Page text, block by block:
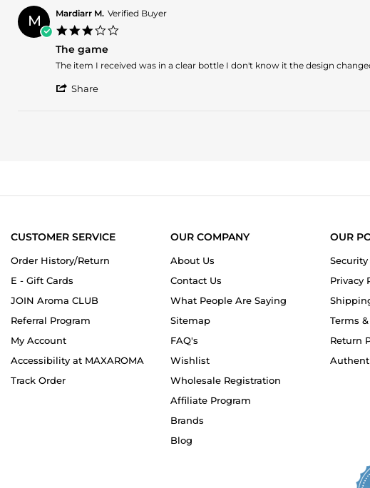
M Mardiarr M. Verified Buyer
The game
Review
Mardiarr
review
The
The item I received was in a clear bottle I don't know it the design
Share
2025
CUSTOMER SERVICE
Order History/Return
E - Gift Cards
JOIN Aroma CLUB
Referral Program
My Account
Accessibility at MAXAROMA
Track Order
OUR COMPANY
About Us
Contact Us
What People Are Saying
Sitemap
FAQ's
Wishlist
Wholesale Registration
Affiliate Program
Brands
Blog
OUR
Privacy
Terms
Return